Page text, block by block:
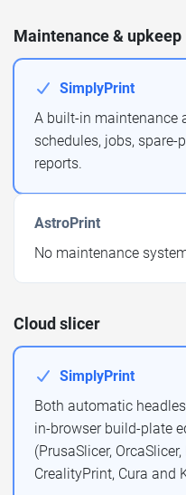
Maintenance & upkeep
SimplyPrint
A built-in maintenance
schedules, jobs,
reports.
AstroPrint
No maintenance
Cloud slicer
SimplyPrint
Both automatic
in-browser build-plate
(PrusaSlicer,
CrealityPrint, Cura and